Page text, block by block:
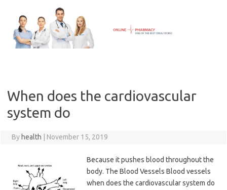
content
When does the cardiovascular
system do
By health November 15, 2019
Because it pushes blood throughout the
body. The Blood Vessels Blood vessels
when does the cardiovascular system do